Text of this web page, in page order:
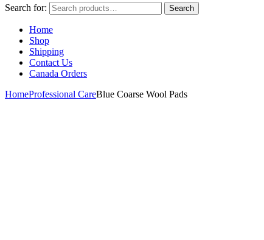
Search for: Search
Home
Shop
Shipping
Contact Us
Canada Orders
HomeProfessional CareBlue Coarse Wool Pads